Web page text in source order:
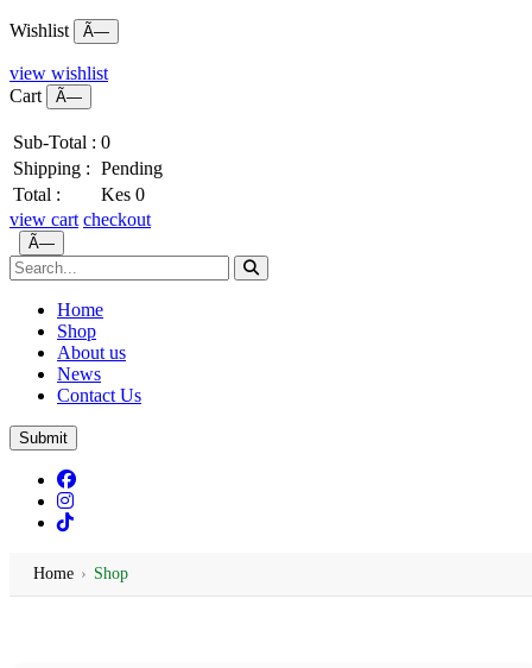
Wishlist Ã—
view wishlist
Cart
Ã—
Sub-Total : 0
Shipping : Pending
Total :
Kes 0
view cart checkout
Ã—
Home
Shop
About us
News
Contact Us
Submit
Home › Shop